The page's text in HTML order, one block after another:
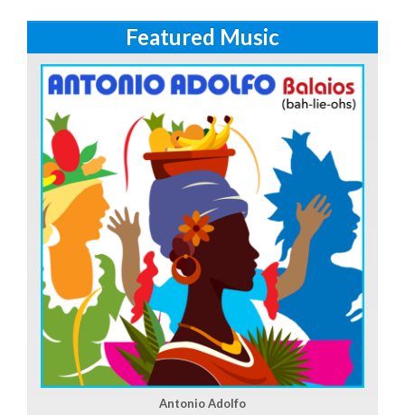
Featured Music
Antonio Adolfo